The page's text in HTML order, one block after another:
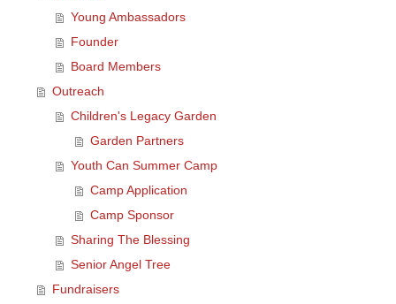
Young Ambassadors
Founder
Board Members
Outreach
Children's Legacy Garden
Garden Partners
Youth Can Summer Camp
Camp Application
Camp Sponsor
Sharing The Blessing
Senior Angel Tree
Fundraisers